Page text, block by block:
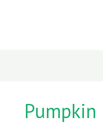
Pumpkin